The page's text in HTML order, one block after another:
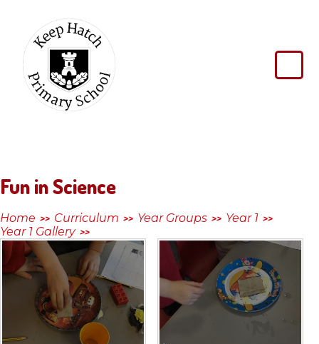
Keep
Hatch
Primary
Fun in Science
Home >> Curriculum >> Year Groups >> Year 1 >>
Year 1 Gallery >>